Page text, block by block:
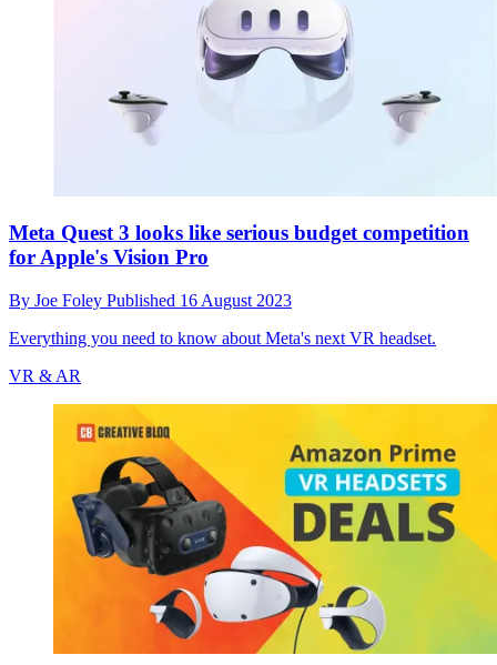
Meta Quest 3 looks like serious budget competition
for Apple's Vision Pro
By Joe Foley Published 16 August 2023
Everything you need to know about Meta's next VR headset.
VR & AR